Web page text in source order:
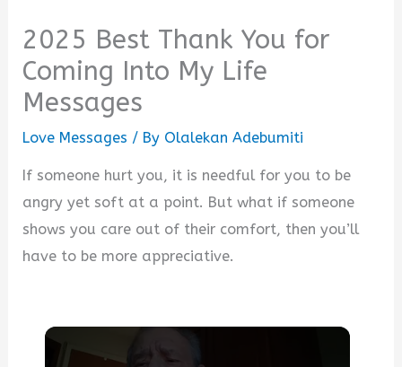
2025 Best Thank You for
Coming Into My Life
Messages
Love Messages / By Olalekan Adebumiti
If someone hurt you, it is needful for you to be
angry yet soft at a point. But what if someone
shows you care out of their comfort, then you’ll
have to be more appreciative.